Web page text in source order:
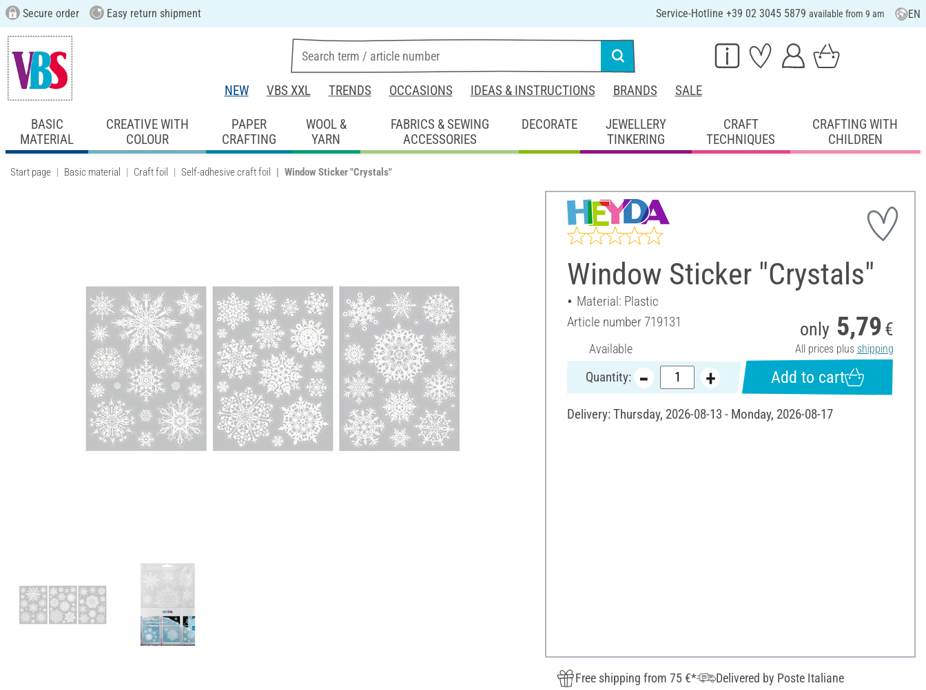
Secure order Easy return shipment Service-Hotline +39 02 3045 5879 available from 9 am EN
NEW VBS XXL TRENDS OCCASIONS IDEAS & INSTRUCTIONS BRANDS SALE
BASIC
MATERIAL
CREATIVE WITH
COLOUR
PAPER
CRAFTING
WOOL &
YARN
FABRICS & SEWING
ACCESSORIES
DECORATE
JEWELLERY
TINKERING
CRAFT
TECHNIQUES
CRAFTING WITH
CHILDREN
Start page Basic material Craft foil Self-adhesive craft foil Window Sticker "Crystals"
Window Sticker "Crystals"
Material: Plastic
Article number719131
Available
only 5,79 €
All prices plus shipping
Quantity: Add to cart
Delivery: Thursday, 2026-08-13 - Monday, 2026-08-17
Free shipping from 75 €*
Delivered by Poste Italiane